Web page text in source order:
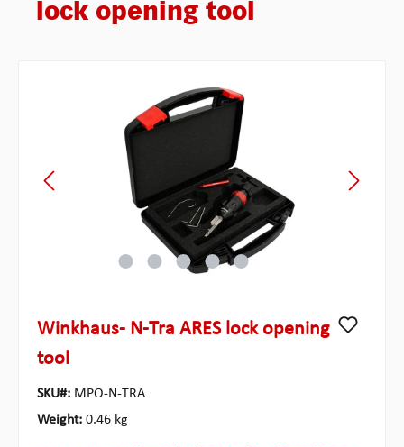
lock opening tool
Winkhaus- N-Tra ARES lock opening
tool
SKU#: MPO-N-TRA
Weight: 0.46 kg